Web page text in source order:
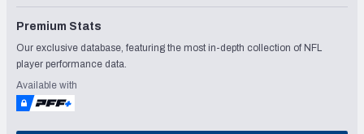
Premium Stats
Our exclusive database, featuring the most in-depth collection of NFL
player performance data.
Available with